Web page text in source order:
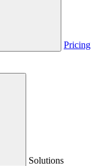
Pricing
Solutions